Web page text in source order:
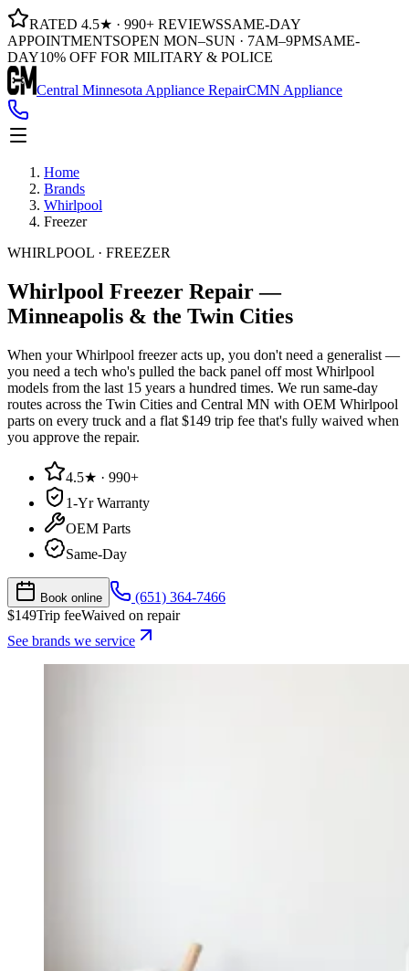
RATED 4.5★ · 990+ REVIEWSSAME-DAY
APPOINTMENTSOPEN MON–SUN · 7AM–9PMSAME-
DAY10% OFF FOR MILITARY & POLICE
Central Minnesota Appliance RepairCMN Appliance
Home
Brands
Whirlpool
Freezer
WHIRLPOOL · FREEZER
Whirlpool Freezer Repair —
Minneapolis & the Twin Cities
When your Whirlpool freezer acts up, you don't need a generalist —
you need a tech who's pulled the back panel off most Whirlpool
models from the last 15 years a hundred times. We run same-day
routes across the Twin Cities and Central MN with OEM Whirlpool
parts on every truck and a flat $149 trip fee that's fully waived when
you approve the repair.
4.5★ · 990+
1-Yr Warranty
OEM Parts
Same-Day
Book online
(651) 364-7466
$149Trip feeWaived on repair
See brands we service